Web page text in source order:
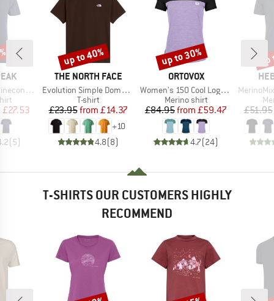
T-Shirt
Price
£27.53
(5)
BRAND
THE NORTH FACE
Item(s)
Evolution Simple Dome Short Sleeve
Product group
T-shirt
Price
£23.95 Reduced Price
from £14.37
+10
4.8(8)
Discount
up to 40%
BRAND
ORTOVOX
Item(s)
Women's 150 Cool Logo T-Shirt
Product group
Merino shirt
Price
£84.95 Reduced Price
from £59.47
4.7(24)
Discount
up to 30%
Item(s)
MerinoMix150
£51.95
T-SHIRTS OUR CUSTOMERS HIGHLY
RECOMMEND